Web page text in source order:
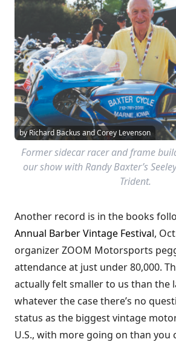
by Richard Backus and Corey Levenson
Former sidecar racer and frame
our show with Randy Baxter’s
Trident.
Another record is in the books
Annual Barber Vintage Festival,
organizer ZOOM Motorsports
attendance at just under 80,000.
actually felt smaller to us than the
whatever the case there’s no
status as the biggest vintage
U.S., with more going on than you